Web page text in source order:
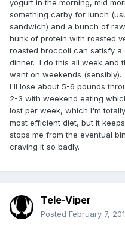
yogurt in the morning, mid
something carby for lunch
sandwich) and a bunch of
hunk of protein with roasted
roasted broccoli can satisfy
dinner. I do this all week and
want on weekends
I'll lose about 5-6 pounds
2-3 with weekend eating
lost per week, which I'm
most efficient diet, but it
stops me from the eventual
craving it so badly.
Tele-Viper
Posted February 7,